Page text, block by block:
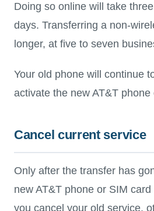
Doing so online will take
days. Transferring a non-
longer, at five to seven
Your old phone will continue
activate the new AT&T phone
Cancel current service
Only after the transfer has
new AT&T phone or SIM
you cancel your old service,